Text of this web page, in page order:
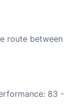
route between
83 -